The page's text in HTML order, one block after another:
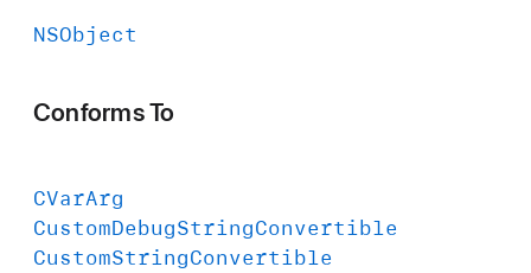
NSObject
Conforms To
CVarArg
CustomDebugStringConvertible
CustomStringConvertible